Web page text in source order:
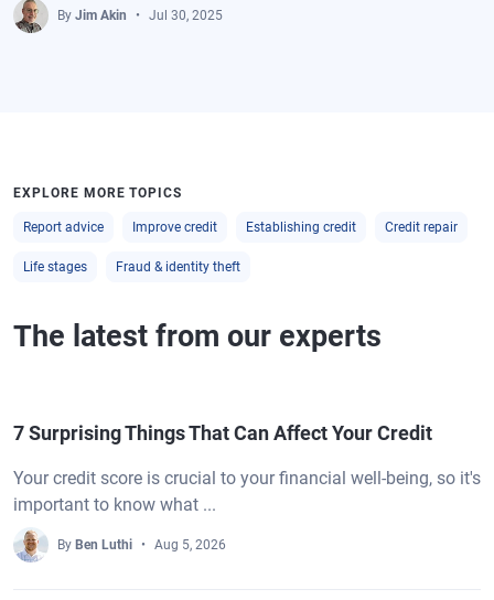
By Jim Akin Jul 30, 2025
EXPLORE MORE TOPICS
Report advice Improve credit Establishing credit Credit repair
Life stages Fraud & identity theft
The latest from our experts
7 Surprising Things That Can Affect Your Credit
Your credit score is crucial to your financial well-being, so it's
important to know what ...
By Ben Luthi Aug 5, 2026